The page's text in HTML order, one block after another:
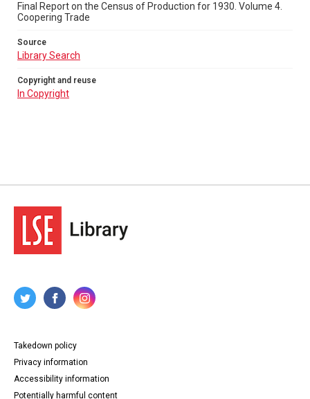
Final Report on the Census of Production for 1930. Volume 4.
Coopering Trade
Source
Library Search
Copyright and reuse
In Copyright
Takedown policy
Privacy information
Accessibility information
Potentially harmful content